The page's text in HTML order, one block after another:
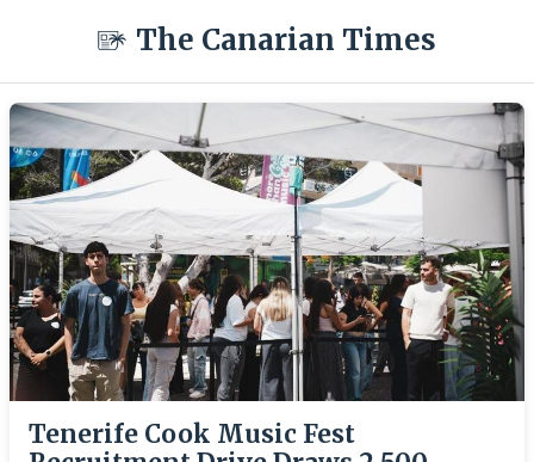
The Canarian Times
Tenerife Cook Music Fest